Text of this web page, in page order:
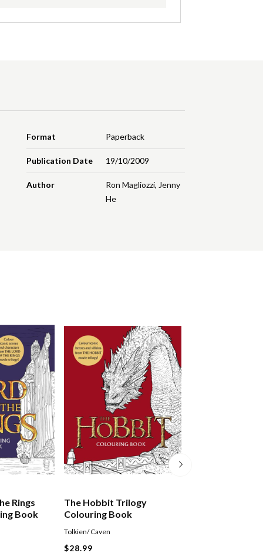
Format Paperback
Publication Date 19/10/2009
Author Ron Magliozzi, Jenny
He
Rings
Book
The Hobbit Trilogy
Colouring Book
Tolkien/ Caven
$28.99